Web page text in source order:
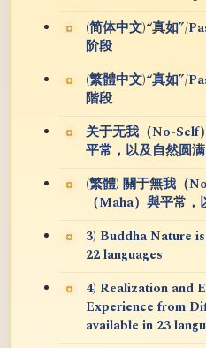
(简体中文)“真如”/
阶段
(繁體中文)“真如”/
階段
关于无我（No-Self
平常，以及自然圆满
(繁體) 關于無我（
（Maha）與平常
3) Buddha Nature
22 languages
4) Realization and
Experience from
available in 23